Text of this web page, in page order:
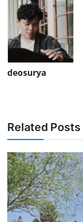
deosurya
Related Posts